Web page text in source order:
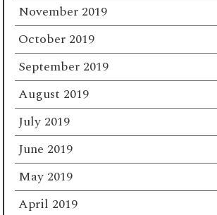
November 2019
October 2019
September 2019
August 2019
July 2019
June 2019
May 2019
April 2019